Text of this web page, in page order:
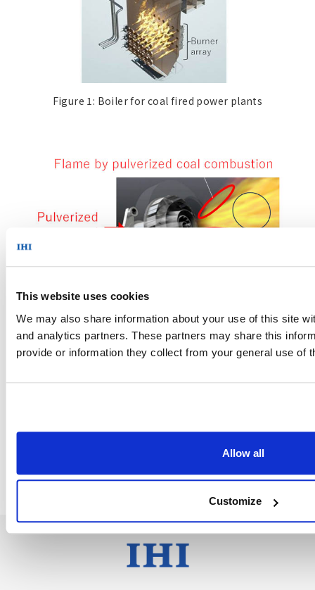
This website uses cookies
We may also share information about your use of this site
and analytics partners. These partners may share this
provide or information they collect from your general use of
Allow all
Customize
Figure 1: Boiler for coal fired power plants
Figure 2: Ammonia burner in operation